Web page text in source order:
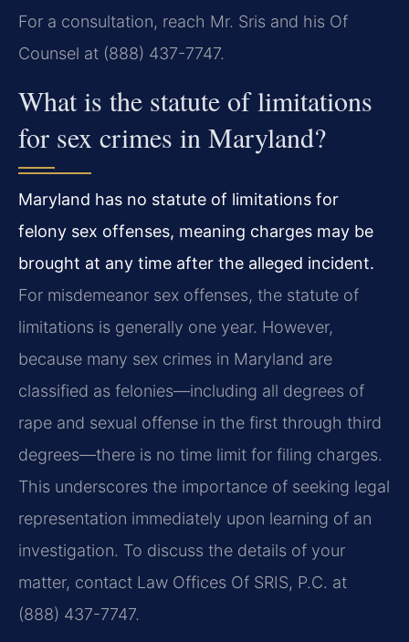
For a consultation, reach Mr. Sris and his Of
Counsel at (888) 437-7747.
What is the statute of limitations
for sex crimes in Maryland?
Maryland has no statute of limitations for
felony sex offenses, meaning charges may be
brought at any time after the alleged incident.
For misdemeanor sex offenses, the statute of
limitations is generally one year. However,
because many sex crimes in Maryland are
classified as felonies—including all degrees of
rape and sexual offense in the first through third
degrees—there is no time limit for filing charges.
This underscores the importance of seeking legal
representation immediately upon learning of an
investigation. To discuss the details of your
matter, contact Law Offices Of SRIS, P.C. at
(888) 437-7747.